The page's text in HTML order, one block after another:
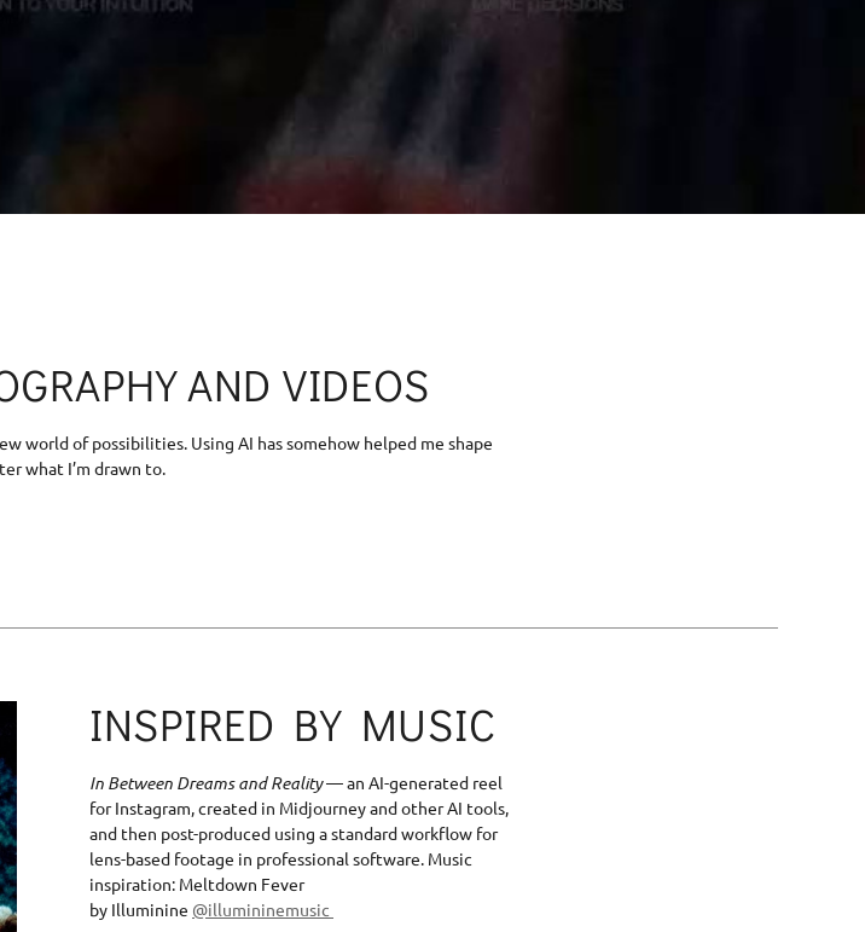
AND VIDEOS
world of possibilities. Using AI has somehow helped me shape
what I’m drawn to.
INSPIRED BY MUSIC
In Between Dreams and Reality— an AI-generated reel
for Instagram, created in Midjourney and other AI tools,
and then post-produced using a standard workflow for
lens-based footage in professional software. Music
inspiration: Meltdown Fever
by Illuminine @illumininemusic